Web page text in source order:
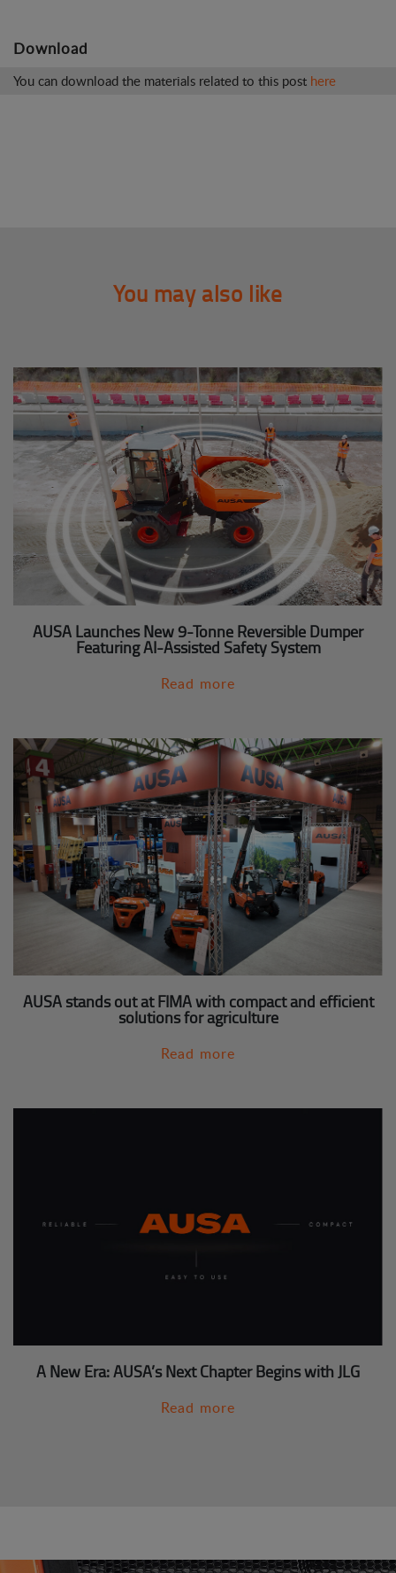
Download
You can download the materials related to this post here
You may also like
AUSA Launches New 9-Tonne Reversible Dumper
Featuring AI-Assisted Safety System
Read more
AUSA stands out at FIMA with compact and efficient
solutions for agriculture
Read more
A New Era: AUSA’s Next Chapter Begins with JLG
Read more